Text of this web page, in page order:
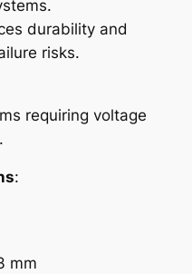
durability and
risks.
requiring voltage
:
mm